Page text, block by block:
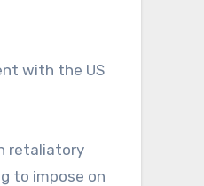
with the US
retaliatory
to impose on